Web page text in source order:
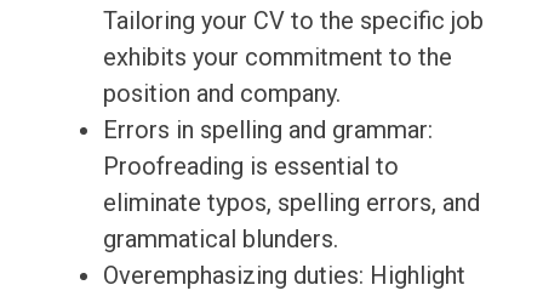
Tailoring your CV to the specific job
exhibits your commitment to the
position and company.
Errors in spelling and grammar:
Proofreading is essential to
eliminate typos, spelling errors, and
grammatical blunders.
Overemphasizing duties: Highlight